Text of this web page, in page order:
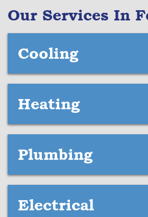
Our Services In
Cooling
Heating
Plumbing
Electrical